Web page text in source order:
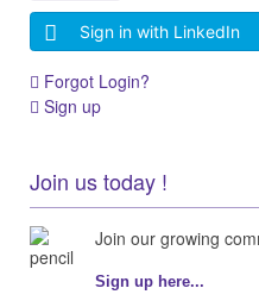
Sign in with LinkedIn
Forgot Login?
Sign up
Join us today !
Join our growing
Sign up here...